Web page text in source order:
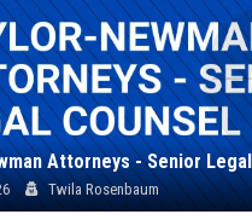
Attorneys - Senior
Twila Rosenbaum